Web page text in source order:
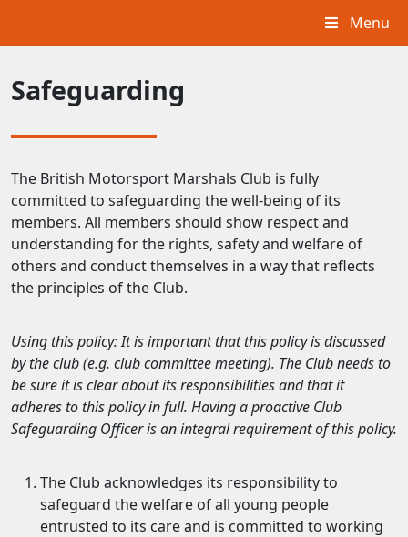
Menu
Safeguarding
The British Motorsport Marshals Club is fully
committed to safeguarding the well-being of its
members. All members should show respect and
understanding for the rights, safety and welfare of
others and conduct themselves in a way that reflects
the principles of the Club.
Using this policy: It is important that this policy is discussed
by the club (e.g. club committee meeting). The Club needs to
be sure it is clear about its responsibilities and that it
adheres to this policy in full. Having a proactive Club
Safeguarding Officer is an integral requirement of this policy.
The Club acknowledges its responsibility to
safeguard the welfare of all young people
entrusted to its care and is committed to working